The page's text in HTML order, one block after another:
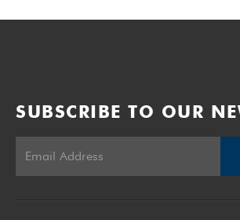
SUBSCRIBE TO OUR